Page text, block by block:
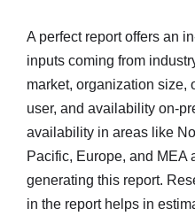
A perfect report offers an
inputs coming from
market, organization size,
user, and availability on-
availability in areas like
Pacific, Europe, and MEA
generating this report.
in the report helps in